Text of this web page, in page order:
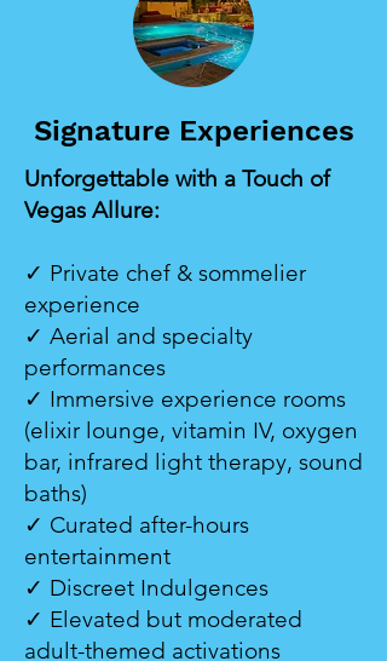
Signature Experiences
Unforgettable with a Touch of
Vegas Allure:
✓ Private chef & sommelier
experience
✓ Aerial and specialty
performances
✓ Immersive experience rooms
(elixir lounge, vitamin IV, oxygen
bar, infrared light therapy, sound
baths)
✓ Curated after-hours
entertainment
✓ Discreet Indulgences
✓ Elevated but moderated
adult-themed activations